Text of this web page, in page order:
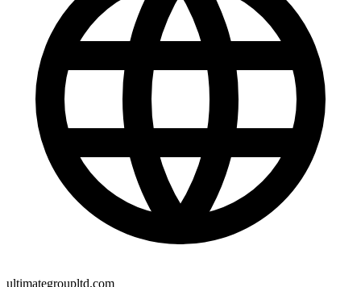
ultimategroupltd.com